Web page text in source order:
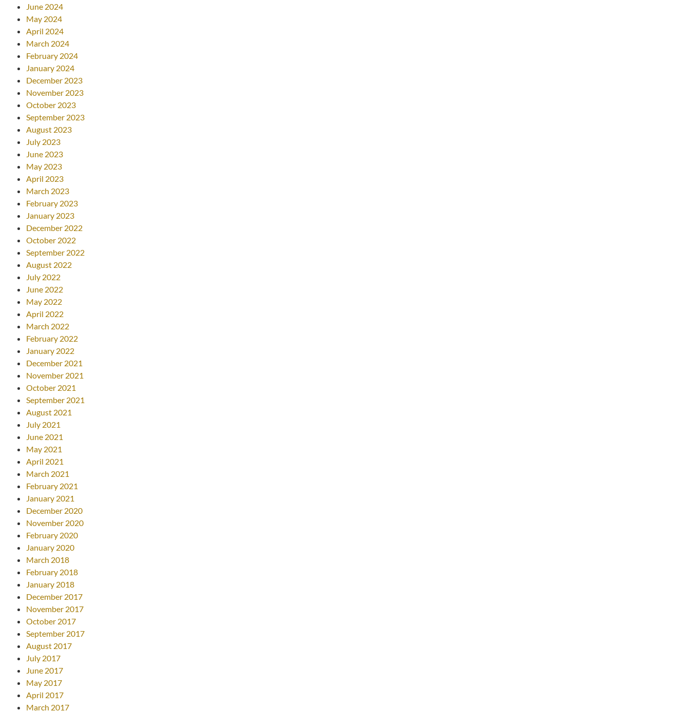
June 2024
May 2024
April 2024
March 2024
February 2024
January 2024
December 2023
November 2023
October 2023
September 2023
August 2023
July 2023
June 2023
May 2023
April 2023
March 2023
February 2023
January 2023
December 2022
October 2022
September 2022
August 2022
July 2022
June 2022
May 2022
April 2022
March 2022
February 2022
January 2022
December 2021
November 2021
October 2021
September 2021
August 2021
July 2021
June 2021
May 2021
April 2021
March 2021
February 2021
January 2021
December 2020
November 2020
February 2020
January 2020
March 2018
February 2018
January 2018
December 2017
November 2017
October 2017
September 2017
August 2017
July 2017
June 2017
May 2017
April 2017
March 2017